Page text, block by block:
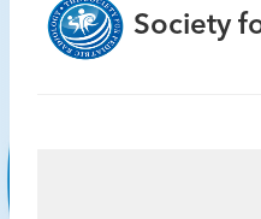
Society